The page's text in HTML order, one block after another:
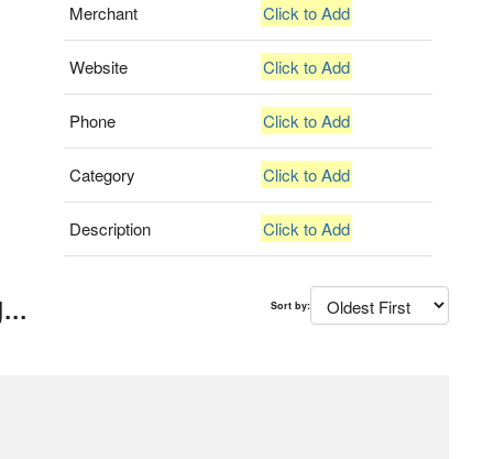
Merchant Click to Add
Website Click to Add
Phone Click to Add
Category Click to Add
Description Click to Add
Sort by: